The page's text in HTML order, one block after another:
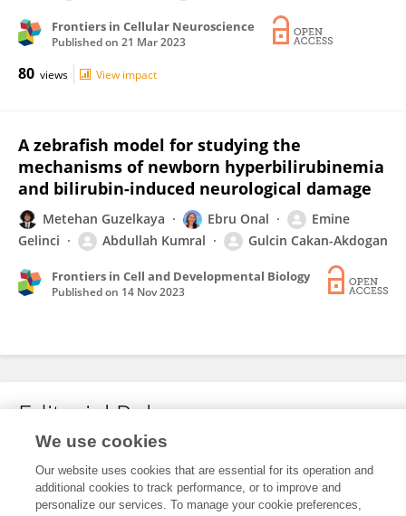
Frontiers in Cellular Neuroscience
Published on 21 Mar 2023
80 views View impact
A zebrafish model for studying the
mechanisms of newborn hyperbilirubinemia
and bilirubin-induced neurological damage
Metehan Guzelkaya Ebru Onal
Emine
Gelinci
Abdullah Kumral Gulcin Cakan-Akdogan
Frontiers in Cell and Developmental Biology
Published on 14 Nov 2023
Editorial Roles
This researcher does not have an active role on a Frontiers editorial
board. You may recommend their participation here.
We use cookies
Our website uses cookies that are essential for its operation and
additional cookies to track performance, or to improve and
personalize our services. To manage your cookie preferences,